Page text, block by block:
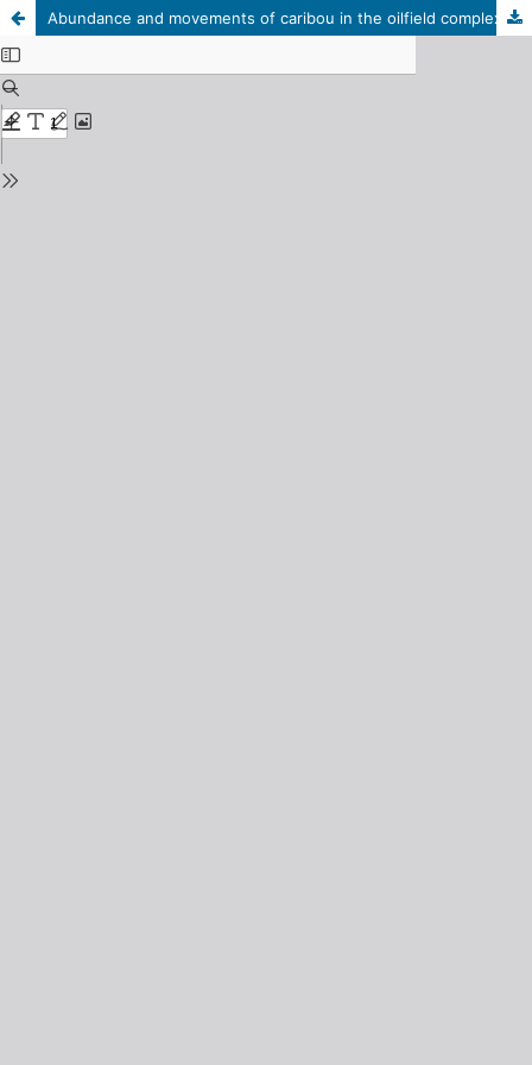
Abundance and movements of caribou in the oilfield complex near Prudhoe Bay, Alaska